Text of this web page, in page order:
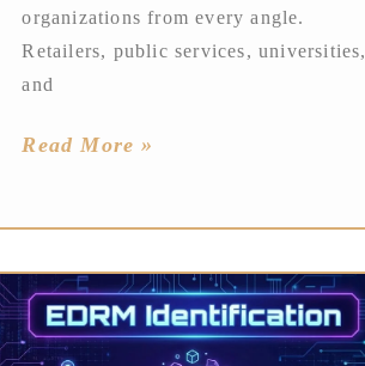
organizations from every angle.
Retailers, public services, universities,
and
Read More »